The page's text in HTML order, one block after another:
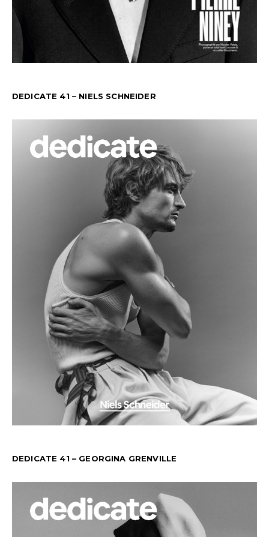
DEDICATE 41 – NIELS SCHNEIDER
DEDICATE 41 – GEORGINA GRENVILLE